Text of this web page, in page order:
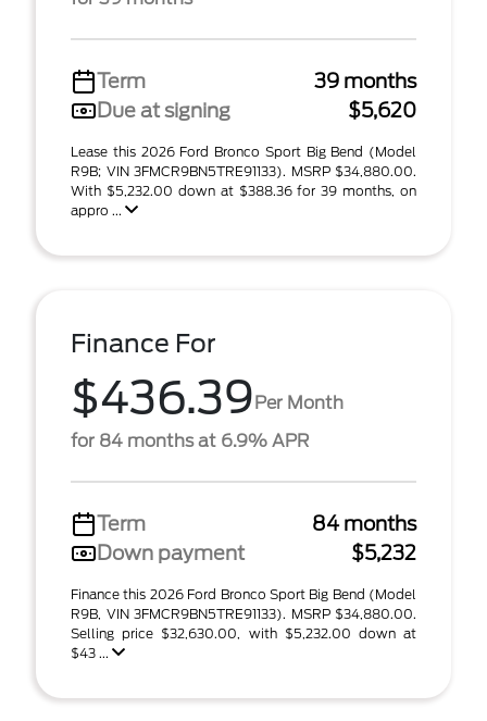
Term
39 months
Due at signing
$5,620
Lease this 2026 Ford Bronco Sport Big Bend (Model
R9B; VIN 3FMCR9BN5TRE91133). MSRP $34,880.00.
With $5,232.00 down at $388.36 for 39 months, on
appro ...
Finance For
$436.39Per Month
for 84 months at 6.9% APR
Term
84 months
Down payment
$5,232
Finance this 2026 Ford Bronco Sport Big Bend (Model
R9B, VIN 3FMCR9BN5TRE91133). MSRP $34,880.00.
Selling price $32,630.00, with $5,232.00 down at
$43 ...